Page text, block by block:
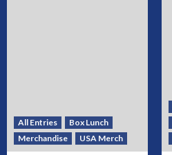
All Entries
Box Lunch
Merchandise
USA Merch